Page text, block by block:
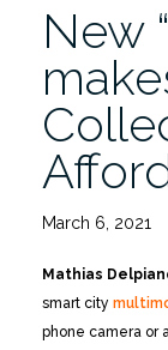
New
March 6, 2021
Mathias
smart city
phone camera or